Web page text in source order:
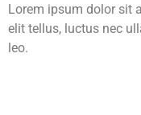
Lorem ipsum dolor sit
elit tellus, luctus nec
leo.